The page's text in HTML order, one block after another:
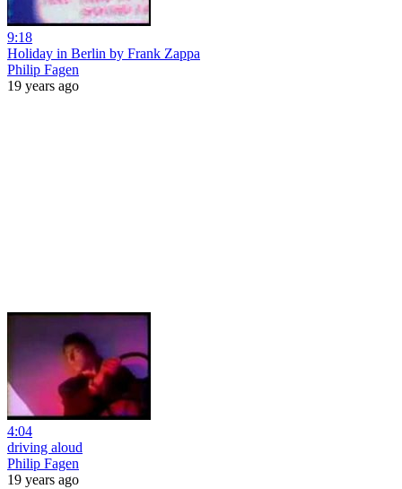
9:18
Holiday in Berlin by Frank Zappa
Philip Fagen
19 years ago
4:04
driving aloud
Philip Fagen
19 years ago